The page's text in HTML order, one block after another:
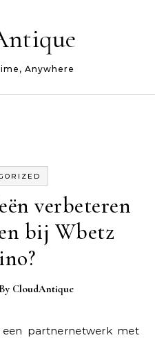
Anywhere
verbeteren
bij Wbetz
CloudAntique